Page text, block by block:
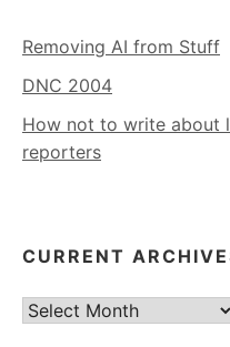
Removing AI from Stuff
DNC 2004
How not to write about
reporters
CURRENT
Current